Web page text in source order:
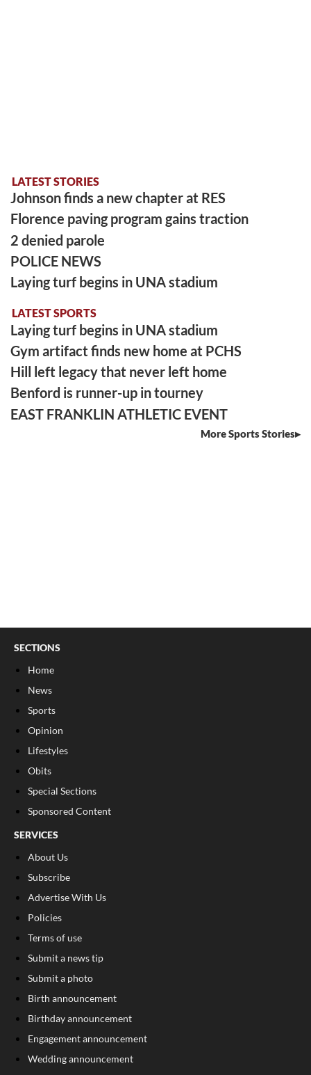
LATEST STORIES
Johnson finds a new chapter at RES
Florence paving program gains traction
2 denied parole
POLICE NEWS
Laying turf begins in UNA stadium
LATEST SPORTS
Laying turf begins in UNA stadium
Gym artifact finds new home at PCHS
Hill left legacy that never left home
Benford is runner-up in tourney
EAST FRANKLIN ATHLETIC EVENT
More Sports Stories
SECTIONS
Home
News
Sports
Opinion
Lifestyles
Obits
Special Sections
Sponsored Content
SERVICES
About Us
Subscribe
Advertise With Us
Policies
Terms of use
Submit a news tip
Submit a photo
Birth announcement
Birthday announcement
Engagement announcement
Wedding announcement